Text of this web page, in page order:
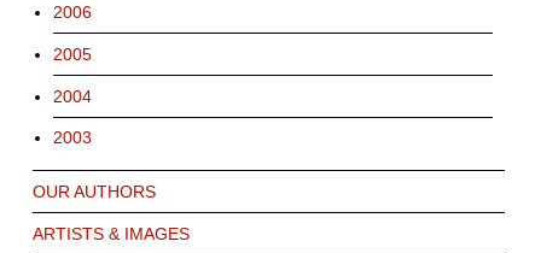
2006
2005
2004
2003
OUR AUTHORS
ARTISTS & IMAGES